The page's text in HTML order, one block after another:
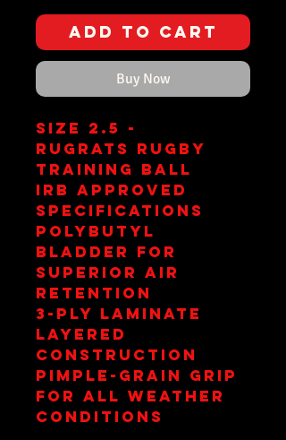
Add to Cart
Buy Now
Size 2.5 -
Rugrats Rugby
Training Ball
IRB Approved
Specifications
PolyButyl
Bladder for
Superior Air
Retention
3-Ply Laminate
Layered
Construction
Pimple-Grain Grip
for All Weather
Conditions